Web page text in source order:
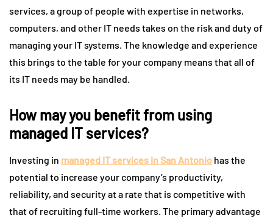
services, a group of people with expertise in networks,
computers, and other IT needs takes on the risk and duty of
managing your IT systems. The knowledge and experience
this brings to the table for your company means that all of
its IT needs may be handled.
How may you benefit from using
managed IT services?
Investing in managed IT services in San Antonio has the
potential to increase your company’s productivity,
reliability, and security at a rate that is competitive with
that of recruiting full-time workers. The primary advantage